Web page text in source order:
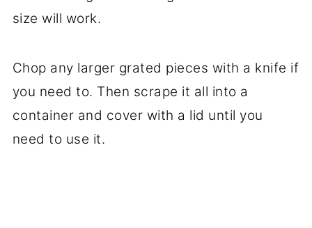
size will work.
Chop any larger grated pieces with a knife if
you need to. Then scrape it all into a
container and cover with a lid until you
need to use it.